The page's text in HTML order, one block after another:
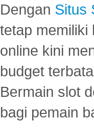
Dengan Situs
tetap memiliki
online kini
budget
Bermain slot
bagi pemain